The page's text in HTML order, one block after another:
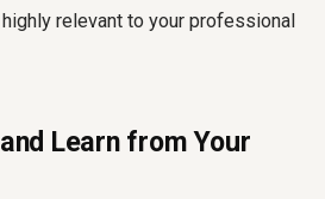
relevant to your professional
Learn from Your